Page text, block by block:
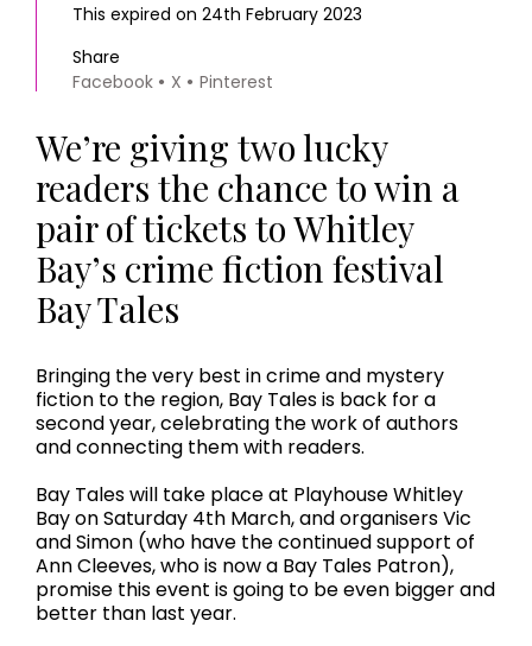
This expired on 24th February 2023
Share
Facebook
X Pinterest
We’re giving two lucky
readers the chance to win a
pair of tickets to Whitley
Bay’s crime fiction festival
Bay Tales
Bringing the very best in crime and mystery
fiction to the region, Bay Tales is back for a
second year, celebrating the work of authors
and connecting them with readers.
Bay Tales will take place at Playhouse Whitley
Bay on Saturday 4th March, and organisers Vic
and Simon (who have the continued support of
Ann Cleeves, who is now a Bay Tales Patron),
promise this event is going to be even bigger and
better than last year.